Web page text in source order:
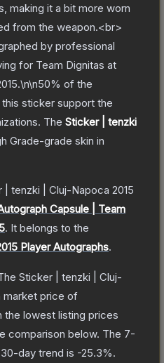
making it a bit more worn
from the weapon.<br>
by professional
for Team Dignitas at
of the
sticker support the
The Sticker | tenzki
Grade-grade skin in
| tenzki | Cluj-Napoca 2015
Capsule | Team
. It belongs to the
Player Autographs.
Sticker | tenzki | Cluj-
market price of
the lowest listing prices
comparison below. The 7-
day trend is -25.3%.